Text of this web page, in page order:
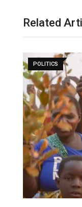
Related
POLITICS